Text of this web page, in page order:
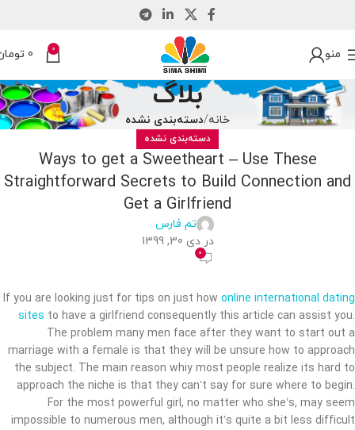
منو 0
0
بلاگ
خانه دسته‌بندی نشده
دسته‌بندی نشده
Ways to get a Sweetheart – Use These
Straightforward Secrets to Build Connection and
Get a Girlfriend
تم فارس
در دی 30, 1399
0
If you are looking just for tips on just how online international dating
sites to have a girlfriend consequently this article can assist you.
The problem many men face after they want to start out a
marriage with a female is that they will be unsure how to approach
the subject. The main reason whiy most people realize its hard to
approach the niche is that they can’t say for sure where to begin.
For the most powerful girl, no matter who she’s, may seem
impossible to numerous men, although it’s quite a bit less difficult